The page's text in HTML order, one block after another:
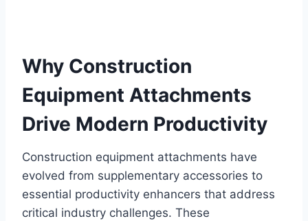
Why Construction
Equipment Attachments
Drive Modern Productivity
Construction equipment attachments have
evolved from supplementary accessories to
essential productivity enhancers that address
critical industry challenges. These